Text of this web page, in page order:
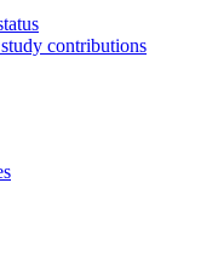
contributions